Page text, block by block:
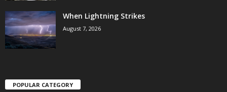
When Lightning Strikes
August 7, 2026
POPULAR CATEGORY